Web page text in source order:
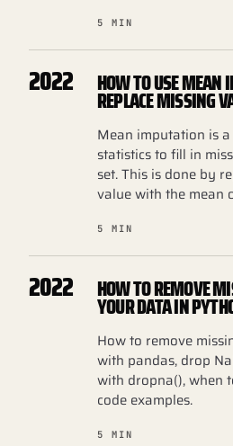
5 MIN
2022 HOW TO USE MEAN
REPLACE MISSING
Mean imputation is
statistics to fill in
set. This is done by
value with the mean
5 MIN
2022 HOW TO REMOVE
YOUR DATA IN
How to remove
with pandas, drop
with dropna(), when
code examples.
5 MIN